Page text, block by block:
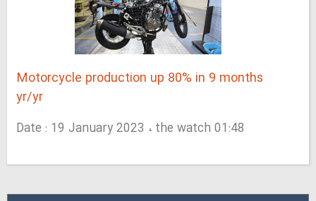
Motorcycle production up 80% in 9 months
yr/yr
Date : 19 January 2023 ، the watch 01:48